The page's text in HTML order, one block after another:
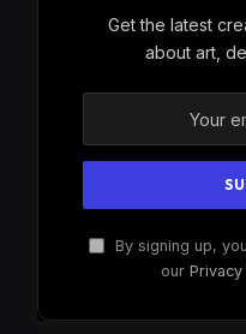
Get the latest
about art,
By signing up,
our Privacy